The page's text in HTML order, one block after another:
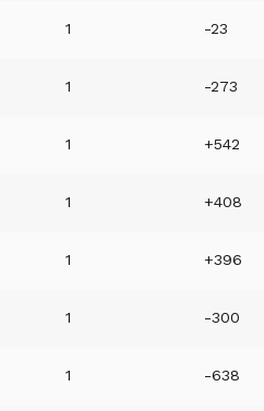
1 -23
1 -273
1 +542
1 +408
1 +396
1 -300
1 -638